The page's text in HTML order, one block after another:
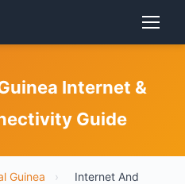
Internet &
Guide
Guinea ›
Internet And